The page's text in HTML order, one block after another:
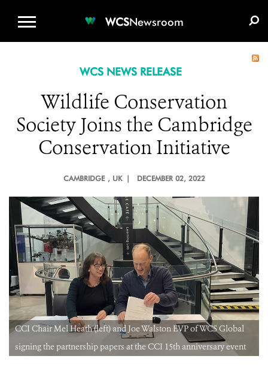
WCSNewsroom
WCS NEWS RELEASE
Wildlife Conservation
Society Joins the Cambridge
Conservation Initiative
CAMBRIDGE , UK | DECEMBER 02, 2022
CCI Chair Mel Heath (left) and Joe Walston EVP of WCS Global
signing the partnership papers at the CCI 15th anniversary event